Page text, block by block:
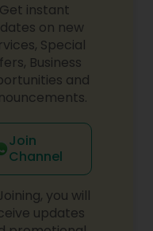
Get instant
on new
Special
Business
and
Join
Channel
you will
updates